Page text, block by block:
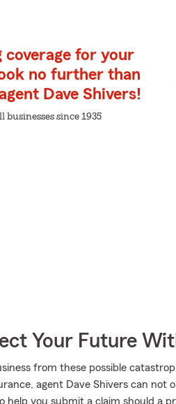
coverage for your
no further than
Dave Shivers!
since 1935
Your Future
from these possible
agent Dave Shivers can
help you submit a claim should a